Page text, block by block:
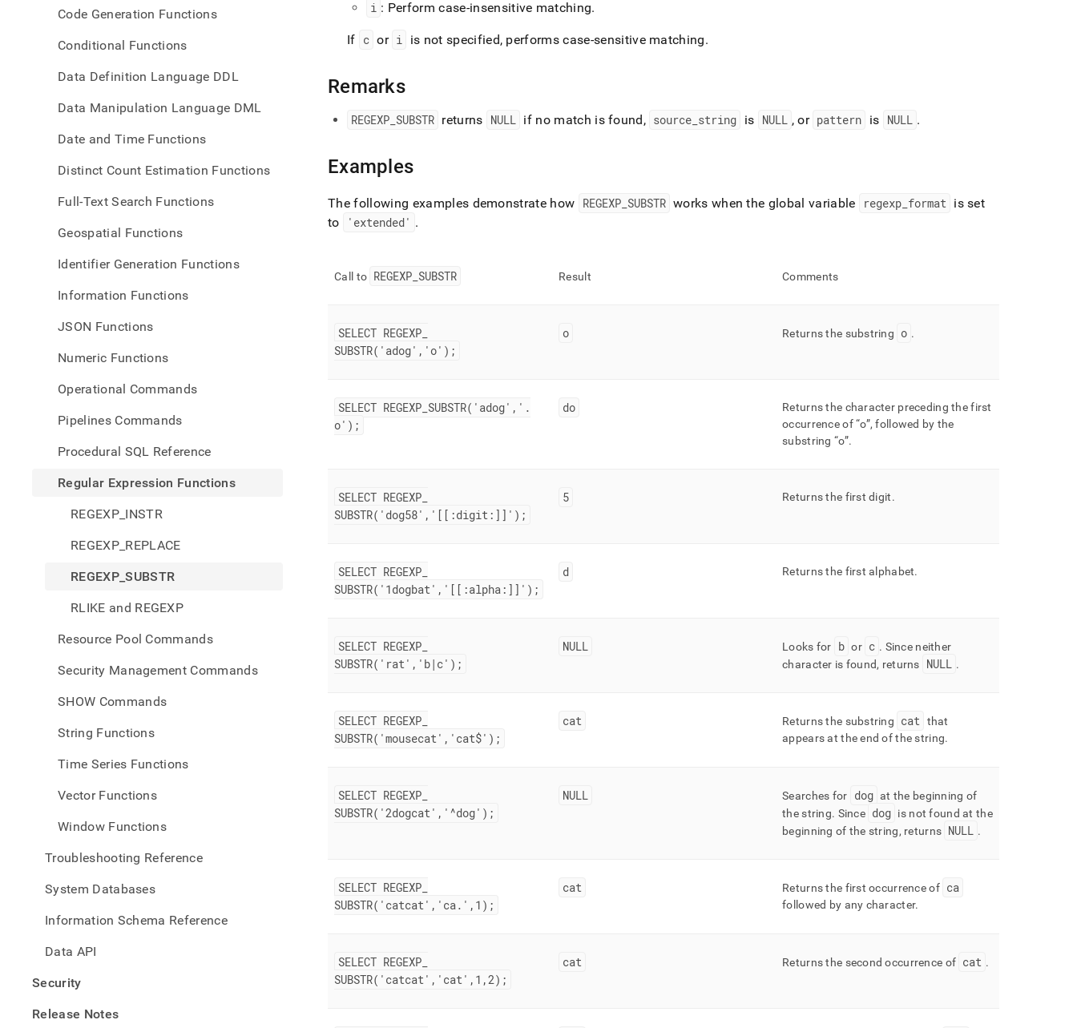
Code Generation Functions
Conditional Functions
Data Definition Language DDL
Data Manipulation Language DML
Date and Time Functions
Distinct Count Estimation Functions
Full-Text Search Functions
Geospatial Functions
Identifier Generation Functions
Information Functions
JSON Functions
Numeric Functions
Operational Commands
Pipelines Commands
Procedural SQL Reference
Regular Expression Functions
REGEXP_INSTR
REGEXP_REPLACE
REGEXP_SUBSTR
RLIKE and REGEXP
Resource Pool Commands
Security Management Commands
SHOW Commands
String Functions
Time Series Functions
Vector Functions
Window Functions
Troubleshooting Reference
System Databases
Information Schema Reference
Data API
Security
Release Notes
i : Perform case-insensitive matching.
If c or i is not specified, performs case-sensitive matching.
Remarks
REGEXP SUBSTR returns NULL if no match is found, source string is NULL , or pattern is NULL .
Examples
The following examples demonstrate how REGEXP_ SUBSTR works when the global variable regexp_ format is set
to
'extended' .
Call to REGEXP SUBSTR Result Comments
SELECT REGEXP
SUBSTR('adog','o');
o Returns the substring o .
SELECT REGEXP SUBSTR('adog',' .
o');
do
Returns the character preceding the first
occurrence of o , followed by the
substring
o .
SELECT REGEXP
SUBSTR('dog58','[[:digit:]]');
5 Returns the first digit.
SELECT REGEXP
SUBSTR('1dogbat','[[:alpha:]]');
d Returns the first alphabet.
SELECT REGEXP
SUBSTR('rat','b|c');
NULL Looks for b or c . Since neither
character is found, returns
NULL .
SELECT REGEXP
SUBSTR('mousecat','cat$');
cat Returns the substring cat that
appears at the end of the string.
SELECT REGEXP
SUBSTR('2dogcat','^dog');
NULL Searches for dog at the beginning of
the string. Since dog is not found at the
beginning of the string, returns NULL .
SELECT REGEXP
SUBSTR('catcat','ca. ',1);
cat Returns the first occurrence of ca
followed by any character.
SELECT REGEXP
SUBSTR('catcat','cat',1,2);
cat Returns the second occurrence of cat .